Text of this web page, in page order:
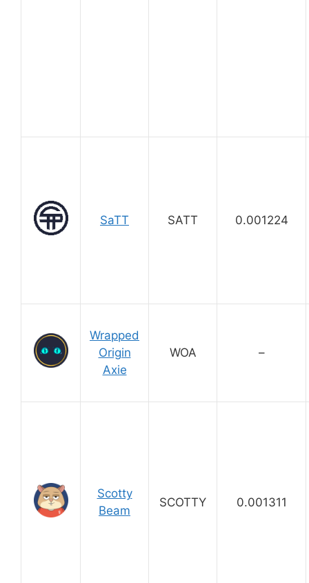
SaTT SATT 0.001224
Wrapped
Origin
Axie
WOA –
Scotty
Beam
SCOTTY 0.001311